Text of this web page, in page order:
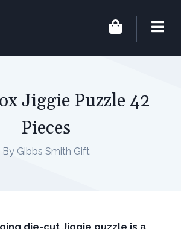
Jiggie Puzzle 42
Pieces
By Gibbs Smith Gift